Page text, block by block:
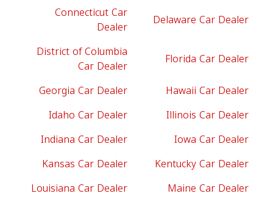
Connecticut Car
Dealer
Delaware Car Dealer
District of Columbia
Car Dealer
Florida Car Dealer
Georgia Car Dealer
Hawaii Car Dealer
Idaho Car Dealer
Illinois Car Dealer
Indiana Car Dealer
Iowa Car Dealer
Kansas Car Dealer
Kentucky Car Dealer
Louisiana Car Dealer
Maine Car Dealer